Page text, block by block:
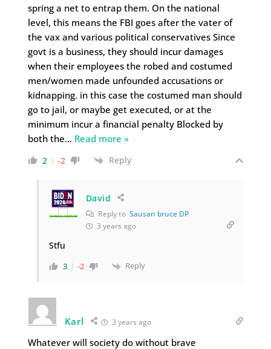
spring a net to entrap them. On the national
level, this means the FBI goes after the vater of
the vax and various political conservatives Since
govt is a business, they should incur damages
when their employees the robed and costumed
men/women made unfounded accusations or
kidnapping. in this case the costumed man should
go to jail, or maybe get executed, or at the
minimum incur a financial penalty Blocked by
both the… Read more »
2 -2 Reply
David
Reply to Sausan bruce DP
3 years ago
Stfu
3 -2 Reply
Karl 3 years ago
Whatever will society do without brave